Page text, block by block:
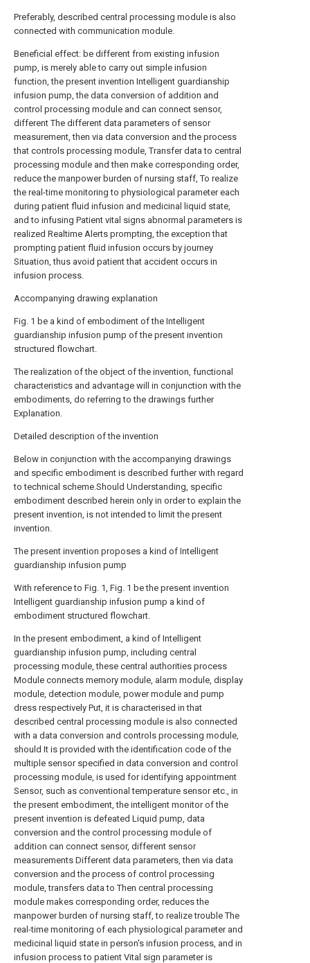
Preferably, described central processing module is also
connected with communication module.
Beneficial effect: be different from existing infusion
pump, is merely able to carry out simple infusion
function, the present invention Intelligent guardianship
infusion pump, the data conversion of addition and
control processing module and can connect sensor,
different The different data parameters of sensor
measurement, then via data conversion and the process
that controls processing module, Transfer data to central
processing module and then make corresponding order,
reduce the manpower burden of nursing staff, To realize
the real-time monitoring to physiological parameter each
during patient fluid infusion and medicinal liquid state,
and to infusing Patient vital signs abnormal parameters is
realized Realtime Alerts prompting, the exception that
prompting patient fluid infusion occurs by journey
Situation, thus avoid patient that accident occurs in
infusion process.
Accompanying drawing explanation
Fig. 1 be a kind of embodiment of the Intelligent
guardianship infusion pump of the present invention
structured flowchart.
The realization of the object of the invention, functional
characteristics and advantage will in conjunction with the
embodiments, do referring to the drawings further
Explanation.
Detailed description of the invention
Below in conjunction with the accompanying drawings
and specific embodiment is described further with regard
to technical scheme.Should Understanding, specific
embodiment described herein only in order to explain the
present invention, is not intended to limit the present
invention.
The present invention proposes a kind of Intelligent
guardianship infusion pump
With reference to Fig. 1, Fig. 1 be the present invention
Intelligent guardianship infusion pump a kind of
embodiment structured flowchart.
In the present embodiment, a kind of Intelligent
guardianship infusion pump, including central
processing module, these central authorities process
Module connects memory module, alarm module, display
module, detection module, power module and pump
dress respectively Put, it is characterised in that
described central processing module is also connected
with a data conversion and controls processing module,
should It is provided with the identification code of the
multiple sensor specified in data conversion and control
processing module, is used for identifying appointment
Sensor, such as conventional temperature sensor etc., in
the present embodiment, the intelligent monitor of the
present invention is defeated Liquid pump, data
conversion and the control processing module of
addition can connect sensor, different sensor
measurements Different data parameters, then via data
conversion and the process of control processing
module, transfers data to Then central processing
module makes corresponding order, reduces the
manpower burden of nursing staff, to realize trouble The
real-time monitoring of each physiological parameter and
medicinal liquid state in person's infusion process, and in
infusion process to patient Vital sign parameter is